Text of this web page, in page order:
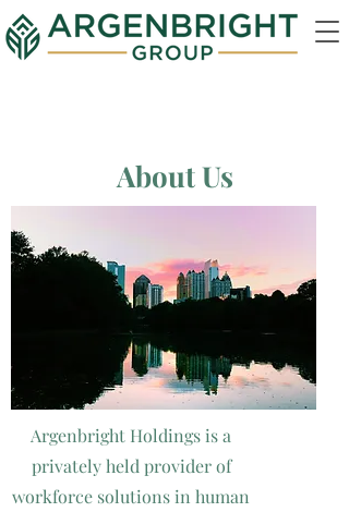
About Us
Argenbright Holdings is a
privately held provider of
workforce solutions in human